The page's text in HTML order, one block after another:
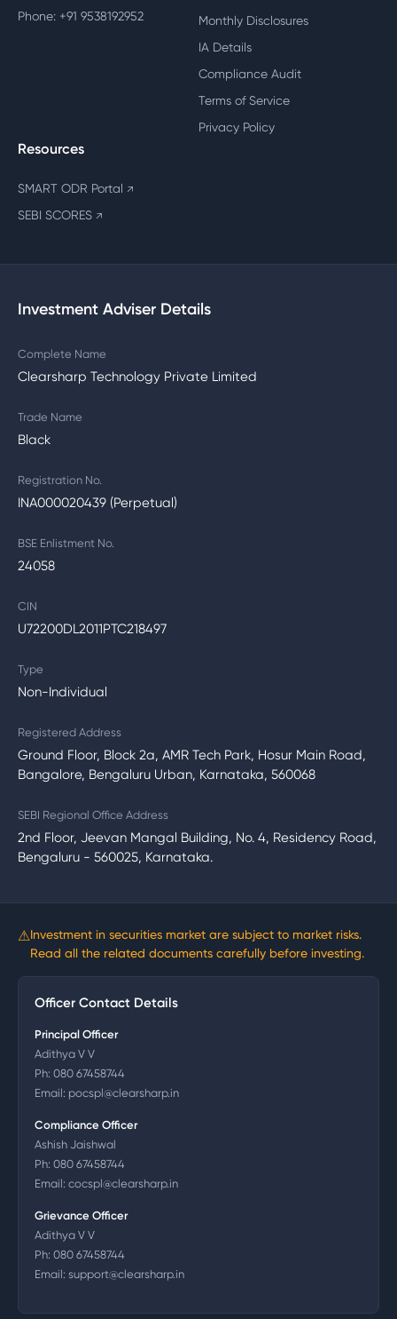
Phone: +91 9538192952
Monthly Disclosures
IA Details
Compliance Audit
Terms of Service
Privacy Policy
Resources
SMART ODR Portal ↗
SEBI SCORES ↗
Investment Adviser Details
Complete Name
Clearsharp Technology Private Limited
Trade Name
Black
Registration No.
INA000020439 (Perpetual)
BSE Enlistment No.
24058
CIN
U72200DL2011PTC218497
Type
Non-Individual
Registered Address
Ground Floor, Block 2a, AMR Tech Park, Hosur Main Road,
Bangalore, Bengaluru Urban, Karnataka, 560068
SEBI Regional Office Address
2nd Floor, Jeevan Mangal Building, No. 4, Residency Road,
Bengaluru - 560025, Karnataka.
⚠Investment in securities market are subject to market risks.
Read all the related documents carefully before investing.
Officer Contact Details
Principal Officer
Adithya V V
Ph: 080 67458744
Email: pocspl@clearsharp.in
Compliance Officer
Ashish Jaishwal
Ph: 080 67458744
Email: cocspl@clearsharp.in
Grievance Officer
Adithya V V
Ph: 080 67458744
Email: support@clearsharp.in